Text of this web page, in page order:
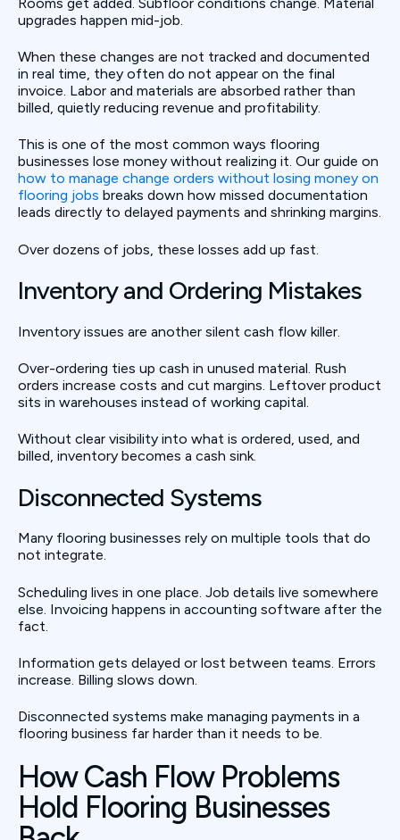
upgrades happen mid-job.
When these changes are not tracked and documented
in real time, they often do not appear on the final
invoice. Labor and materials are absorbed rather than
billed, quietly reducing revenue and profitability.
This is one of the most common ways flooring
businesses lose money without realizing it. Our guide on
how to manage change orders without losing money on
flooring jobs breaks down how missed documentation
leads directly to delayed payments and shrinking margins.
Over dozens of jobs, these losses add up fast.
Inventory and Ordering Mistakes
Inventory issues are another silent cash flow killer.
Over-ordering ties up cash in unused material. Rush
orders increase costs and cut margins. Leftover product
sits in warehouses instead of working capital.
Without clear visibility into what is ordered, used, and
billed, inventory becomes a cash sink.
Disconnected Systems
Many flooring businesses rely on multiple tools that do
not integrate.
Scheduling lives in one place. Job details live somewhere
else. Invoicing happens in accounting software after the
fact.
Information gets delayed or lost between teams. Errors
increase. Billing slows down.
Disconnected systems make managing payments in a
flooring business far harder than it needs to be.
How Cash Flow Problems
Hold Flooring Businesses